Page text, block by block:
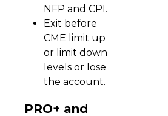
NFP and CPI.
Exit before
CME limit up
or limit down
levels or lose
the account.
PRO+ and